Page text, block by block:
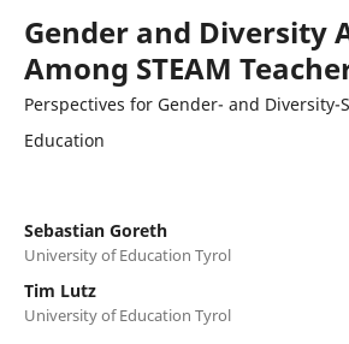
Gender and Diversity
Among STEAM
Perspectives for Gender- and Diversity-
Education
Sebastian Goreth
University of Education Tyrol
Tim Lutz
University of Education Tyrol